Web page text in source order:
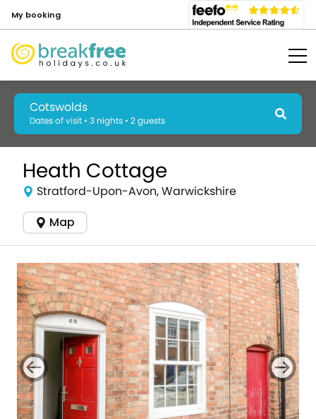
My booking
Cotswolds
Dates of visit • 3 nights • 2 guests
Heath Cottage
Stratford-Upon-Avon, Warwickshire
Map